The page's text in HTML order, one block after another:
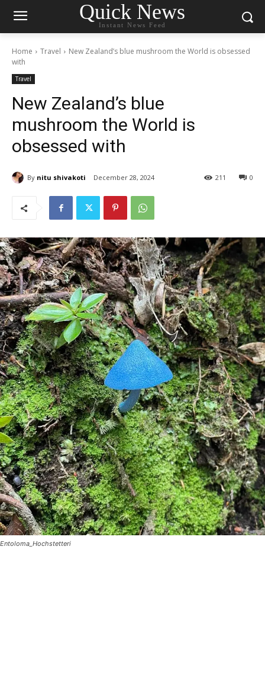
Quick News
Instant News Feed
Home Travel
New Zealand’s blue mushroom the World is obsessed
with
Travel
New Zealand’s blue
mushroom the World is
obsessed with
By nitu shivakoti December 28, 2024 0
211
Entoloma_Hochstetteri